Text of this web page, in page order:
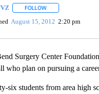
FOLLOWFOLLOW "" TO
August 15, 2012 2:20 pm
Surgery Center
who plan on pursuing a
six students from area high